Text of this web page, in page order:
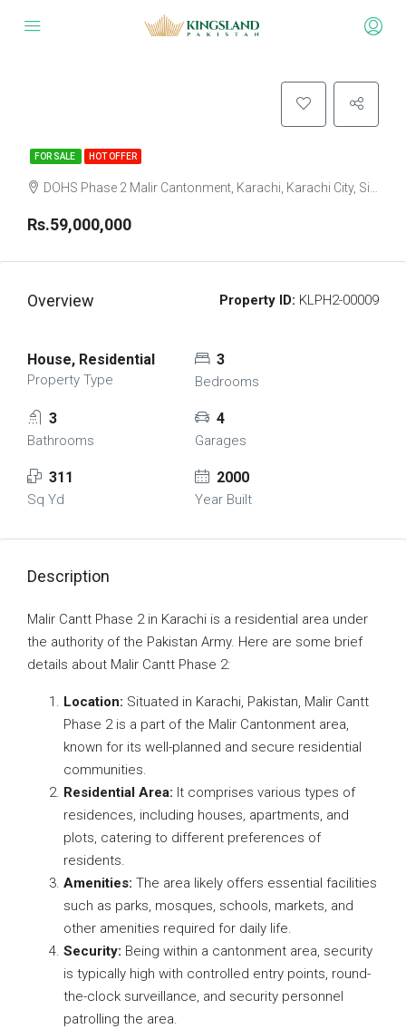
FOR SALE HOT OFFER
DOHS Phase 2 Malir Cantonment, Karachi, Karachi City, Sindh Pakistan
Rs.59,000,000
Overview Property ID: KLPH2-00009
House, Residential
Property Type
3
Bedrooms
3
Bathrooms
4
Garages
311
Sq Yd
2000
Year Built
Description
Malir Cantt Phase 2 in Karachi is a residential area under
the authority of the Pakistan Army. Here are some brief
details about Malir Cantt Phase 2:
Location: Situated in Karachi, Pakistan, Malir Cantt
Phase 2 is a part of the Malir Cantonment area,
known for its well-planned and secure residential
communities.
Residential Area: It comprises various types of
residences, including houses, apartments, and
plots, catering to different preferences of
residents.
Amenities: The area likely offers essential facilities
such as parks, mosques, schools, markets, and
other amenities required for daily life.
Security: Being within a cantonment area, security
is typically high with controlled entry points, round-
the-clock surveillance, and security personnel
patrolling the area.